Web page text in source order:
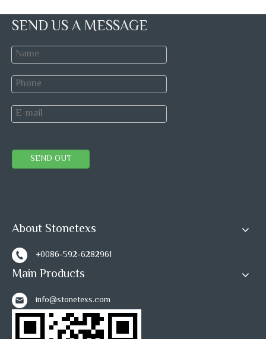
SEND US A MESSAGE
SEND OUT
About Stonetexs
+0086-592-6282961
Main Products
info@stonetexs.com